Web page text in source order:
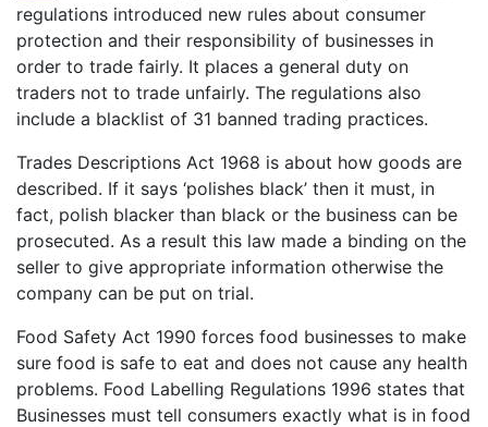
regulations introduced new rules about consumer
protection and their responsibility of businesses in
order to trade fairly. It places a general duty on
traders not to trade unfairly. The regulations also
include a blacklist of 31 banned trading practices.
Trades Descriptions Act 1968 is about how goods are
described. If it says ‘polishes black’ then it must, in
fact, polish blacker than black or the business can be
prosecuted. As a result this law made a binding on the
seller to give appropriate information otherwise the
company can be put on trial.
Food Safety Act 1990 forces food businesses to make
sure food is safe to eat and does not cause any health
problems. Food Labelling Regulations 1996 states that
Businesses must tell consumers exactly what is in food